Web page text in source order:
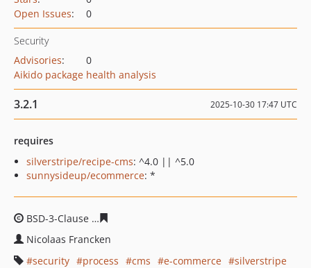
Open Issues: 0
Security
Advisories:
0
Aikido package health analysis
3.2.1 2025-10-30 17:47 UTC
requires
silverstripe/recipe-cms: ^4.0 || ^5.0
sunnysideup/ecommerce: *
BSD-3-Clause
Nicolaas Francken
security
process cms e-commerce
silverstripe